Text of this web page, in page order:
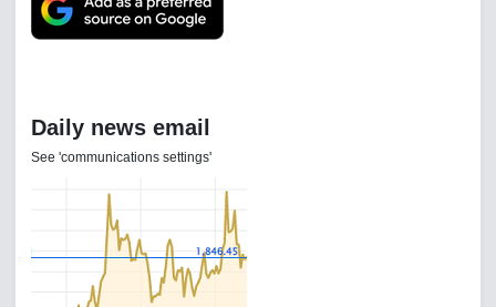
Daily news email
See 'communications settings'